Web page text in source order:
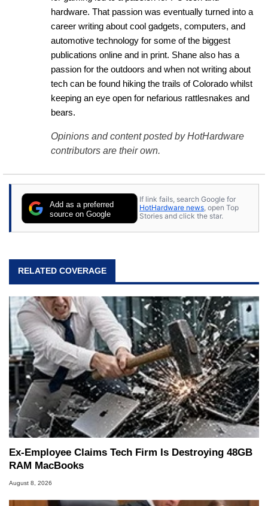
hardware. That passion was eventually turned into a
career writing about cool gadgets, computers, and
automotive technology for some of the biggest
publications online and in print. Shane also has a
passion for the outdoors and when not writing about
tech can be found hiking the trails of Colorado whilst
keeping an eye open for nefarious rattlesnakes and
bears.
Opinions and content posted by HotHardware
contributors are their own.
Add as a preferred
source on Google
If link fails, search Google for
HotHardware news, open Top
Stories and click the star.
RELATED COVERAGE
Ex-Employee Claims Tech Firm Is Destroying 48GB
RAM MacBooks
August 8, 2026